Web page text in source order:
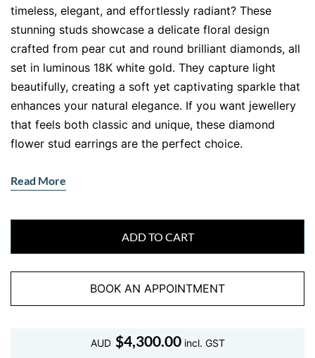
timeless, elegant, and effortlessly radiant? These
stunning studs showcase a delicate floral design
crafted from pear cut and round brilliant diamonds, all
set in luminous 18K white gold. They capture light
beautifully, creating a soft yet captivating sparkle that
enhances your natural elegance. If you want jewellery
that feels both classic and unique, these diamond
flower stud earrings are the perfect choice.
Why These Diamond Flower Stud
Earrings Are So Beautiful
Thesediamond flower stud earringsbring together
precision craftsmanship and artistic design. Each petal
features a pear cut diamond, carefully arranged to
form a symmetrical flower. At the centre, round
brilliant diamonds add depth and brilliance, creating a
A Floral Diamond Design That
Read More
AUD $4,300.00incl. GST
ADD TO CART
BOOK AN APPOINTMENT